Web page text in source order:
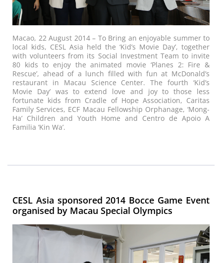
Macao, 22 August 2014 – To Bring an enjoyable summer to
local kids, CESL Asia held the ‘Kid’s Movie Day’, together
with volunteers from its Social Investment Team to invite
80 kids to enjoy the animated movie ‘Planes 2: Fire &
Rescue’, ahead of a lunch filled with fun at McDonald’s
restaurant in Macau Science Center. The fourth ‘Kid’s
Movie Day’ was to extend love and joy to those less
fortunate kids from Cradle of Hope Association, Caritas
Family Services, ECF Macau Fellowship Orphanage, ‘Mong-
Ha’ Children and Youth Home and Centro de Apoio A
Familia ‘Kin Wa’.
CESL Asia sponsored 2014 Bocce Game Event
organised by Macau Special Olympics